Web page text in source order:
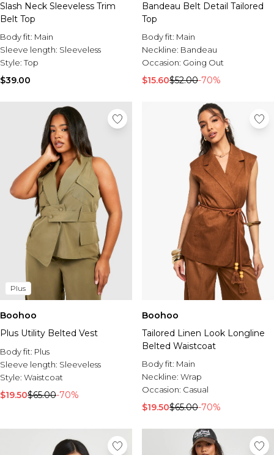
Slash Neck Sleeveless Trim
Belt Top
Body fit: Main
Sleeve length: Sleeveless
Style:Top
$39.00
Bandeau Belt Detail Tailored
Top
Body fit: Main
Neckline: Bandeau
Occasion: Going Out
$15.60$52.00-70%
Plus
Boohoo
Plus Utility Belted Vest
Body fit: Plus
Sleeve length: Sleeveless
Style: Waistcoat
$19.50$65.00-70%
Boohoo
Tailored Linen Look Longline
Belted Waistcoat
Body fit: Main
Neckline: Wrap
Occasion: Casual
$19.50$65.00-70%